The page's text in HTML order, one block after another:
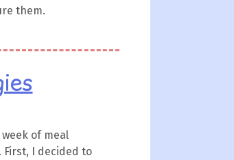
them.
of meal
First, I decided to